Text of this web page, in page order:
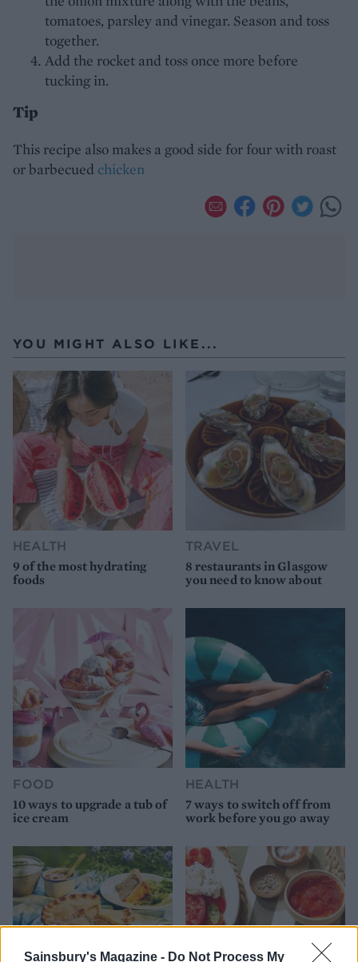
Sainsbury's Magazine - Do Not Process My
tomatoes, parsley and vinegar. Season and toss
together.
Add the rocket and toss once more before
tucking in.
Tip
This recipe also makes a good side for four with roast
or barbecued chicken
YOU MIGHT ALSO LIKE...
HEALTH
9 of the most hydrating
foods
TRAVEL
8 restaurants in Glasgow
you need to know about
FOOD
10 ways to upgrade a tub of
ice cream
HEALTH
7 ways to switch off from
work before you go away